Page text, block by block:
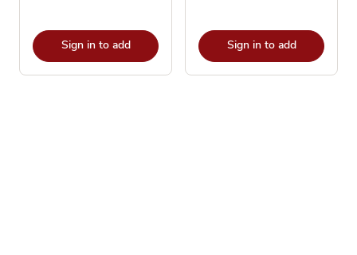
Sign in to add Sign in to add